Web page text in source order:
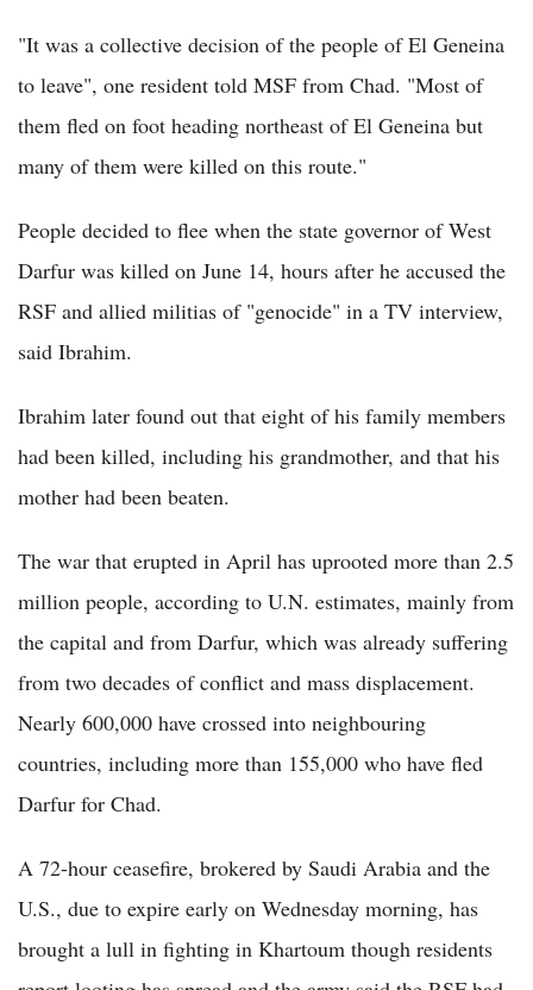
"It was a collective decision of the people of El Geneina
to leave", one resident told MSF from Chad. "Most of
them fled on foot heading northeast of El Geneina but
many of them were killed on this route."
People decided to flee when the state governor of West
Darfur was killed on June 14, hours after he accused the
RSF and allied militias of "genocide" in a TV interview,
said Ibrahim.
Ibrahim later found out that eight of his family members
had been killed, including his grandmother, and that his
mother had been beaten.
The war that erupted in April has uprooted more than 2.5
million people, according to U.N. estimates, mainly from
the capital and from Darfur, which was already suffering
from two decades of conflict and mass displacement.
Nearly 600,000 have crossed into neighbouring
countries, including more than 155,000 who have fled
Darfur for Chad.
A 72-hour ceasefire, brokered by Saudi Arabia and the
U.S., due to expire early on Wednesday morning, has
brought a lull in fighting in Khartoum though residents